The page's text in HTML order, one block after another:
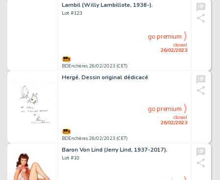
Lambil (Willy Lambillote, 1936-).
Lot #123
BDEnchères 26/02/2023 (CET)
closed
26/02/2023
go premium
Hergé. Dessin original dédicacé
BDEnchères 26/02/2023 (CET)
closed
26/02/2023
go premium
Baron Von Lind (Jerry Lind, 1937-2017).
Lot #10